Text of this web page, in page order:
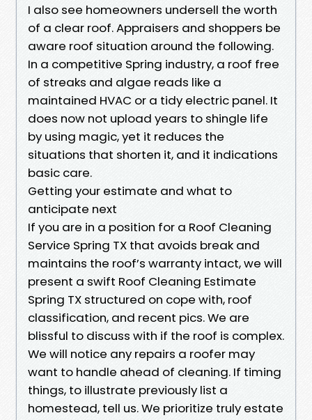
I also see homeowners undersell the worth
of a clear roof. Appraisers and shoppers be
aware roof situation around the following.
In a competitive Spring industry, a roof free
of streaks and algae reads like a
maintained HVAC or a tidy electric panel. It
does now not upload years to shingle life
by using magic, yet it reduces the
situations that shorten it, and it indications
basic care.
Getting your estimate and what to
anticipate next
If you are in a position for a Roof Cleaning
Service Spring TX that avoids break and
maintains the roof’s warranty intact, we will
present a swift Roof Cleaning Estimate
Spring TX structured on cope with, roof
classification, and recent pics. We are
blissful to discuss with if the roof is complex.
We will notice any repairs a roofer may
want to handle ahead of cleaning. If timing
things, to illustrate previously list a
homestead, tell us. We prioritize truly estate